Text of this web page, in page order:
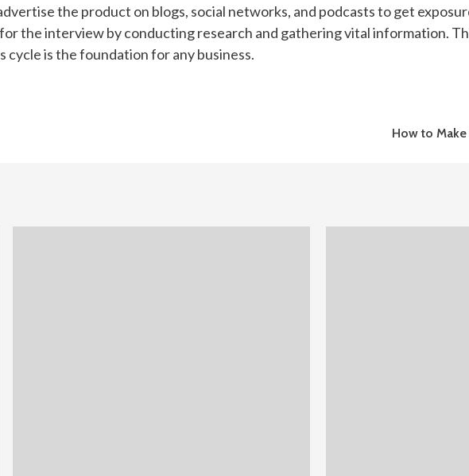
the product on blogs, social networks, and podcasts to get
the interview by conducting research and gathering vital information.
cycle is the foundation for any business.
How to Make